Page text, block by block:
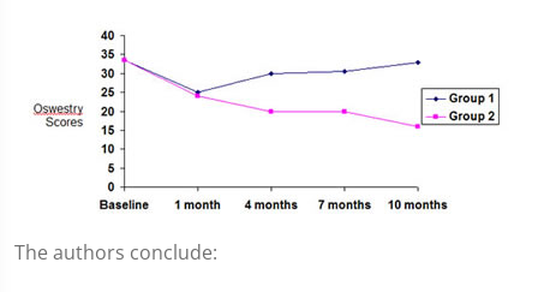
The authors conclude: